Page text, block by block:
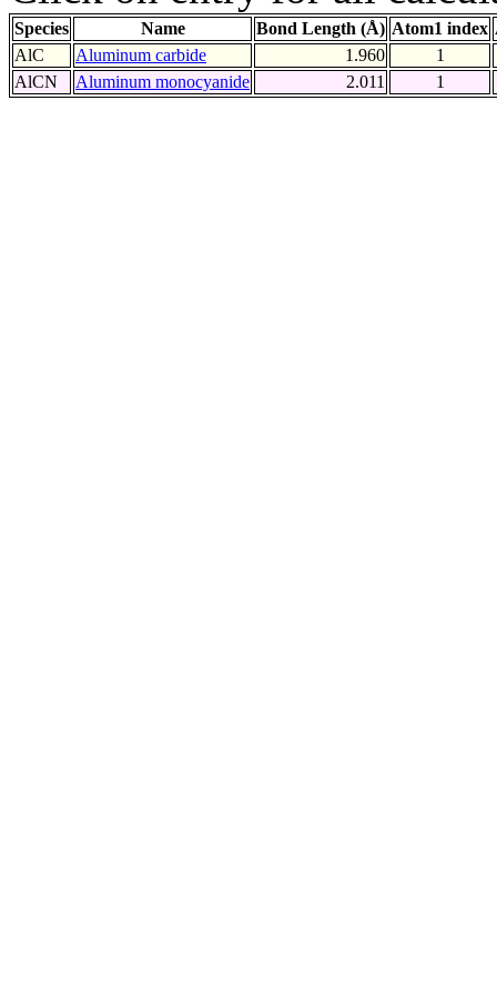
Species Name Bond Length (Å) Atom1 index
AlC
Aluminum carbide 1.960
1
AlCN
Aluminum monocyanide 2.011 1